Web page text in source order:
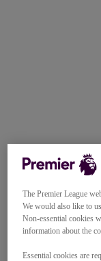
The Premier League
We would also like to
Non-essential cookies
information about the
Essential cookies are